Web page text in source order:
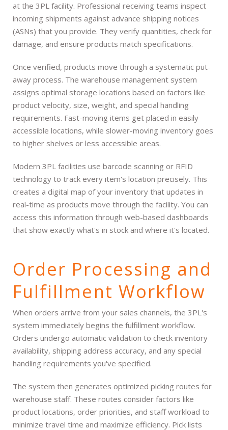
at the 3PL facility. Professional receiving teams inspect
incoming shipments against advance shipping notices
(ASNs) that you provide. They verify quantities, check for
damage, and ensure products match specifications.
Once verified, products move through a systematic put-
away process. The warehouse management system
assigns optimal storage locations based on factors like
product velocity, size, weight, and special handling
requirements. Fast-moving items get placed in easily
accessible locations, while slower-moving inventory goes
to higher shelves or less accessible areas.
Modern 3PL facilities use barcode scanning or RFID
technology to track every item's location precisely. This
creates a digital map of your inventory that updates in
real-time as products move through the facility. You can
access this information through web-based dashboards
that show exactly what's in stock and where it's located.
Order Processing and
Fulfillment Workflow
When orders arrive from your sales channels, the 3PL's
system immediately begins the fulfillment workflow.
Orders undergo automatic validation to check inventory
availability, shipping address accuracy, and any special
handling requirements you've specified.
The system then generates optimized picking routes for
warehouse staff. These routes consider factors like
product locations, order priorities, and staff workload to
minimize travel time and maximize efficiency. Pick lists